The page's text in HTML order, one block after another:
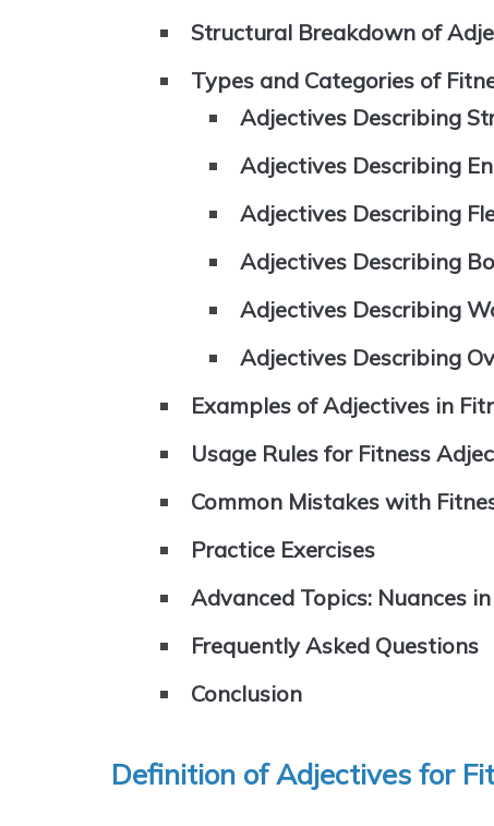
Structural Breakdown of
Types and Categories of
Adjectives Describing
Adjectives Describing
Adjectives Describing
Adjectives Describing
Adjectives Describing
Adjectives Describing
Examples of Adjectives in
Usage Rules for Fitness
Common Mistakes with
Practice Exercises
Advanced Topics: Nuances
Frequently Asked Questions
Conclusion
Definition of Adjectives for